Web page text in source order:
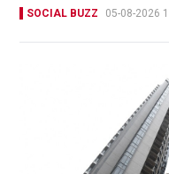
SOCIAL BUZZ 05-08-2026